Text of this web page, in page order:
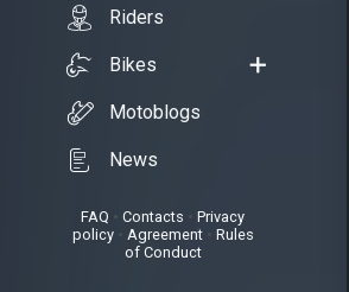
Riders
Bikes
Motoblogs
News
FAQ • Contacts
Privacy
policy• Agreement• Rules
of Conduct